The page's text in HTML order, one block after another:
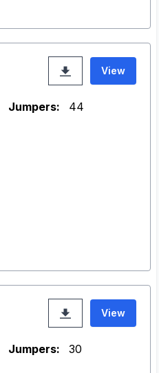
View
Jumpers:
44
View
Jumpers:
30